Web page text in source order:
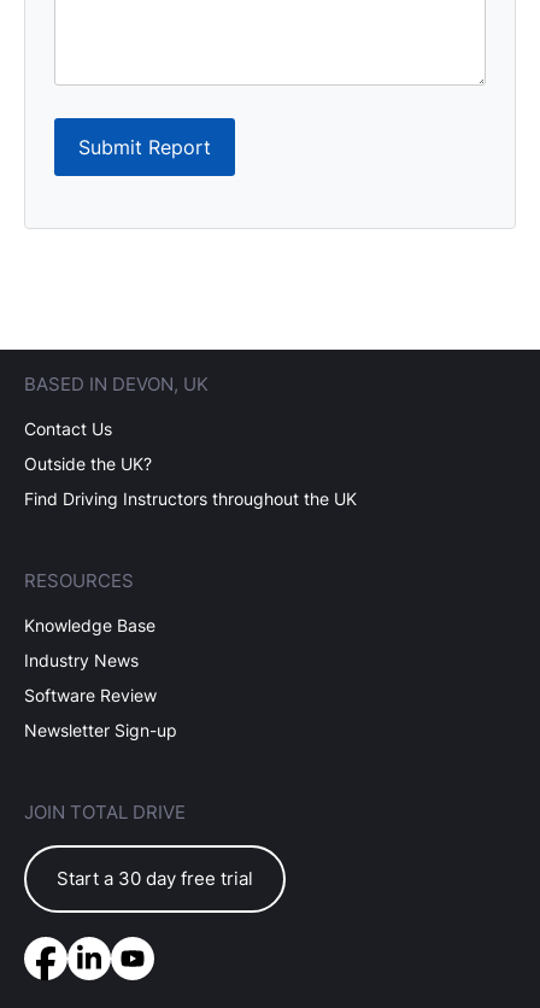
Submit Report
BASED IN DEVON, UK
Contact Us
Outside the UK?
Find Driving Instructors throughout the UK
RESOURCES
Knowledge Base
Industry News
Software Review
Newsletter Sign-up
JOIN TOTAL DRIVE
Start a 30 day free trial